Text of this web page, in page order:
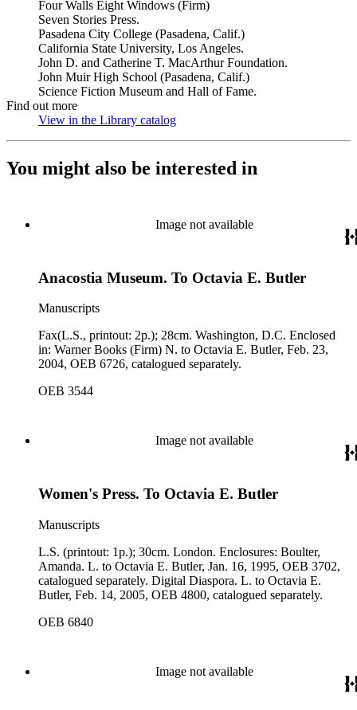
Four Walls Eight Windows (Firm)
Seven Stories Press.
Pasadena City College (Pasadena, Calif.)
California State University, Los Angeles.
John D. and Catherine T. MacArthur Foundation.
John Muir High School (Pasadena, Calif.)
Science Fiction Museum and Hall of Fame.
Find out more
View in the Library catalog
You might also be interested in
Image not available
Anacostia Museum. To Octavia E. Butler
Manuscripts
Fax(L.S., printout: 2p.); 28cm. Washington, D.C. Enclosed
in: Warner Books (Firm) N. to Octavia E. Butler, Feb. 23,
2004, OEB 6726, catalogued separately.
OEB 3544
Image not available
Women's Press. To Octavia E. Butler
Manuscripts
L.S. (printout: 1p.); 30cm. London. Enclosures: Boulter,
Amanda. L. to Octavia E. Butler, Jan. 16, 1995, OEB 3702,
catalogued separately. Digital Diaspora. L. to Octavia E.
Butler, Feb. 14, 2005, OEB 4800, catalogued separately.
OEB 6840
Image not available